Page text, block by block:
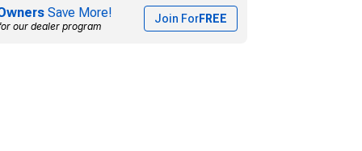
Save More!
our dealer program
Join ForFREE